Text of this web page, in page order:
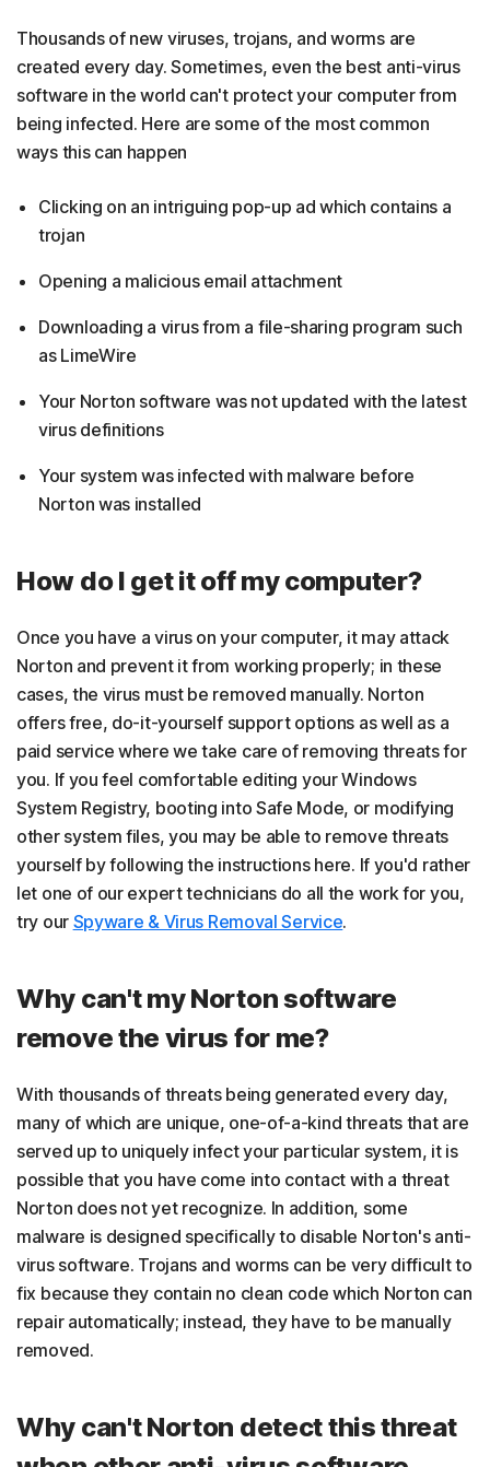
Thousands of new viruses, trojans, and worms are
created every day. Sometimes, even the best anti-virus
software in the world can't protect your computer from
being infected. Here are some of the most common
ways this can happen
Clicking on an intriguing pop-up ad which contains a
trojan
Opening a malicious email attachment
Downloading a virus from a file-sharing program such
as LimeWire
Your Norton software was not updated with the latest
virus definitions
Your system was infected with malware before
Norton was installed
How do I get it off my computer?
Once you have a virus on your computer, it may attack
Norton and prevent it from working properly; in these
cases, the virus must be removed manually. Norton
offers free, do-it-yourself support options as well as a
paid service where we take care of removing threats for
you. If you feel comfortable editing your Windows
System Registry, booting into Safe Mode, or modifying
other system files, you may be able to remove threats
yourself by following the instructions here. If you'd rather
let one of our expert technicians do all the work for you,
try our Spyware & Virus Removal Service.
Why can't my Norton software
remove the virus for me?
With thousands of threats being generated every day,
many of which are unique, one-of-a-kind threats that are
served up to uniquely infect your particular system, it is
possible that you have come into contact with a threat
Norton does not yet recognize. In addition, some
malware is designed specifically to disable Norton's anti-
virus software. Trojans and worms can be very difficult to
fix because they contain no clean code which Norton can
repair automatically; instead, they have to be manually
removed.
Why can't Norton detect this threat